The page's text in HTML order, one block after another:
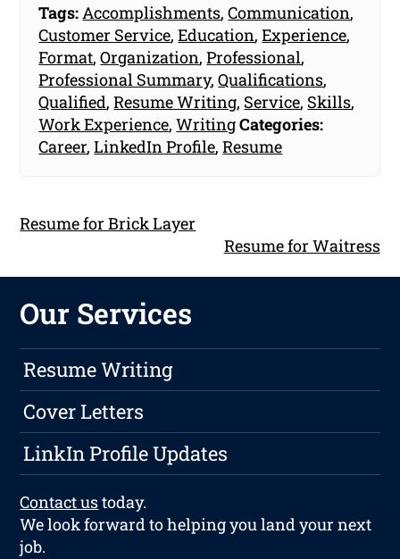
Tags: Accomplishments,Communication,
Customer Service,Education,Experience,
Format,Organization,Professional,
Professional Summary,Qualifications,
Qualified,Resume Writing, Service, Skills,
Work Experience,WritingCategories:
Career,LinkedIn Profile,Resume
Resume for Brick Layer
Resume for Waitress
Our Services
Resume Writing
Cover Letters
LinkIn Profile Updates
Contact ustoday.
We look forward to helping you land your next
job.